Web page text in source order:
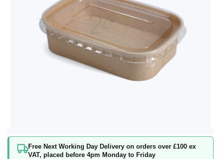
Free Next Working Day Delivery on orders over £100 ex
VAT, placed before 4pm Monday to Friday
Skip